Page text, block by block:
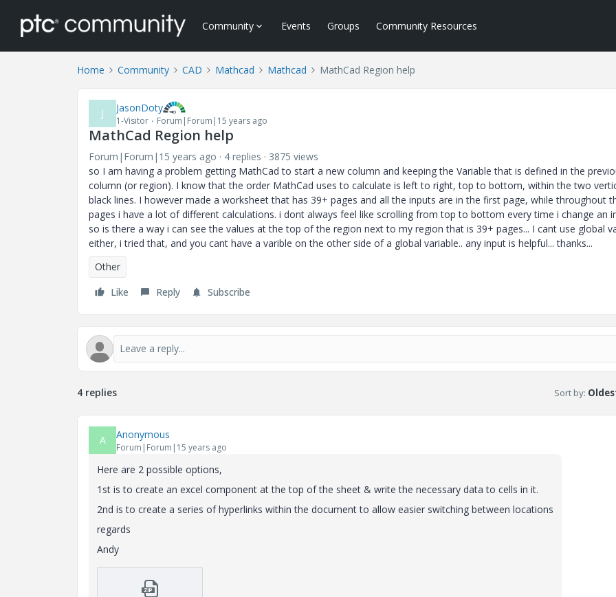
Community Events Groups Community Resources
Home Community CAD Mathcad Mathcad MathCad Region help
J JasonDoty
1-Visitor Forum|Forum|15 years ago
MathCad Region help
Forum|Forum|15 years ago 4 replies
3875 views
so I am having a problem getting MathCad to start a new column and keeping the Variable that is defined in the
column (or region). I know that the order MathCad uses to calculate is left to right, top to bottom, within the two
black lines. I however made a worksheet that has 39+ pages and all the inputs are in the first page, while throughout
pages i have a lot of different calculations. i dont always feel like scrolling from top to bottom every time i change an
so is there a way i can see the values at the top of the region next to my region that is 39+ pages... I cant use global
either, i tried that, and you cant have a varible on the other side of a global variable.. any input is helpful... thanks...
Other
Like
Reply Subscribe
4 replies Sort by:
A Anonymous
Forum|Forum|15 years ago
Here are 2 possible options,
1st is to create an excel component at the top of the sheet & write the necessary data to cells in it.
2nd is to create a series of hyperlinks within the document to allow easier switching between locations
regards
Andy